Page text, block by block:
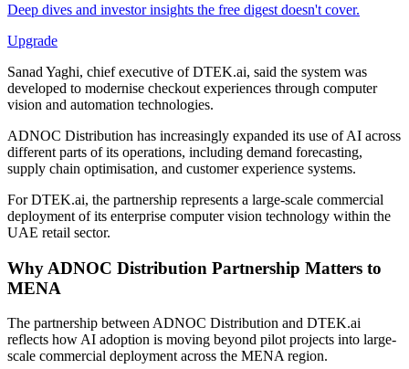
Deep dives and investor insights the free digest doesn't cover.
Upgrade
Sanad Yaghi, chief executive of DTEK.ai, said the system was
developed to modernise checkout experiences through computer
vision and automation technologies.
ADNOC Distribution has increasingly expanded its use of AI across
different parts of its operations, including demand forecasting,
supply chain optimisation, and customer experience systems.
For DTEK.ai, the partnership represents a large-scale commercial
deployment of its enterprise computer vision technology within the
UAE retail sector.
Why ADNOC Distribution Partnership Matters to
MENA
The partnership between ADNOC Distribution and DTEK.ai
reflects how AI adoption is moving beyond pilot projects into large-
scale commercial deployment across the MENA region.